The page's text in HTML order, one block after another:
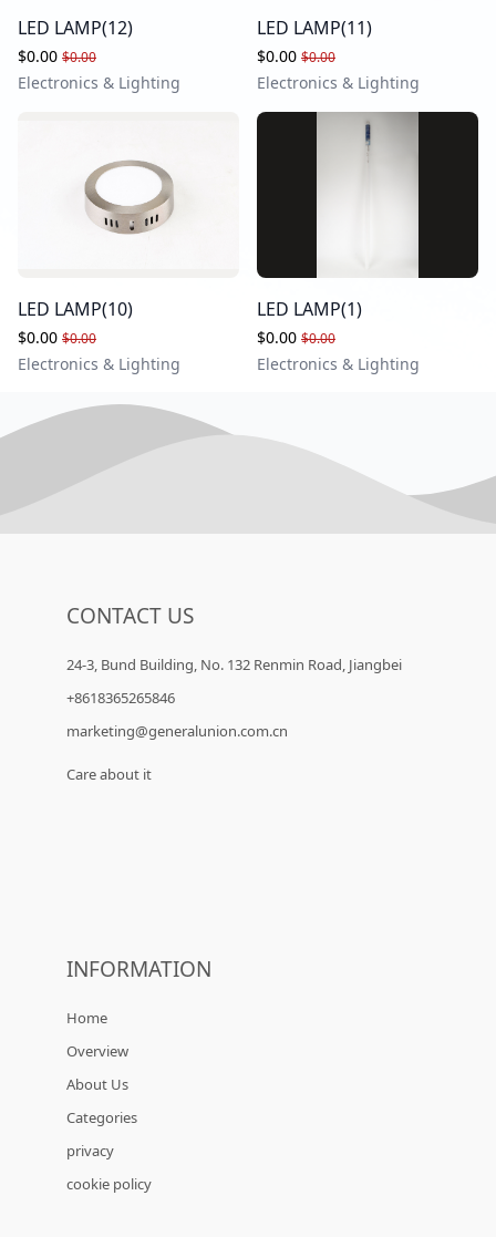
LED LAMP(12)
$0.00 $0.00
Electronics & Lighting
LED LAMP(11)
$0.00 $0.00
Electronics & Lighting
LED LAMP(10)
$0.00 $0.00
Electronics & Lighting
LED LAMP(1)
$0.00 $0.00
Electronics & Lighting
CONTACT US
24-3, Bund Building, No. 132 Renmin Road, Jiangbei
+8618365265846
marketing@generalunion.com.cn
Care about it
INFORMATION
Home
Overview
About Us
Categories
privacy
cookie policy